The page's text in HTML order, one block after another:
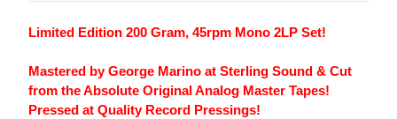
Limited Edition 200 Gram, 45rpm Mono 2LP Set!
Mastered by George Marino at Sterling Sound & Cut
from the Absolute Original Analog Master Tapes!
Pressed at Quality Record Pressings!